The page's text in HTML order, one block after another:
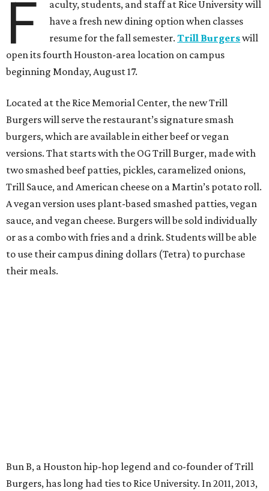
F
aculty, students, and staff at Rice University will
have a fresh new dining option when classes
resume for the fall semester.Trill Burgerswill
open its fourth Houston-area location on campus
beginning Monday, August 17.
Located at the Rice Memorial Center, the new Trill
Burgers will serve the restaurant’s signature smash
burgers, which are available in either beef or vegan
versions. That starts with the OG Trill Burger, made with
two smashed beef patties, pickles, caramelized onions,
Trill Sauce, and American cheese on a Martin’s potato roll.
A vegan version uses plant-based smashed patties, vegan
sauce, and vegan cheese. Burgers will be sold individually
or as a combo with fries and a drink. Students will be able
to use their campus dining dollars (Tetra) to purchase
their meals.
Bun B, a Houston hip-hop legend and co-founder of Trill
Burgers, has long had ties to Rice University. In 2011, 2013,